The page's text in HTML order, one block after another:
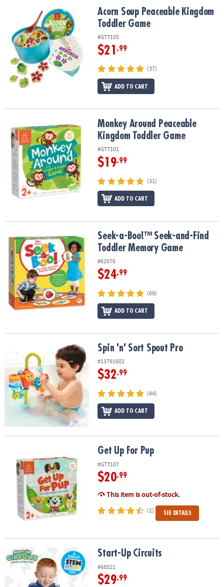
COMPANY
SAFE
SECURE
SHOPPING
Acorn Soup Peaceable Kingdom Toddler Game
Acorn Soup Peaceable Kingdom
Toddler Game
#GTT105
$21 .99
(37)
ADD TO CART
Monkey Around Peaceable Kingdom Toddler Game
Monkey Around Peaceable
Kingdom Toddler Game
#GTT101
$19.99
(31)
ADD TO CART
Seek-a-Boo!™ Seek-and-Find Toddler Memory Game
Seek-a-Boo!™ Seek-and-Find
Toddler Memory Game
#62076
$24.99
(69)
ADD TO CART
Spin 'n' Sort Spout Pro Spin 'n' Sort Spout Pro
#13791602
$32.99
(44)
ADD TO CART
Get Up For Pup
#GTT107
$20.99
This item is out-of-stock.
(2) SEE DETAILS
Start-Up Circuits Start-Up Circuits
#68521
$29.99